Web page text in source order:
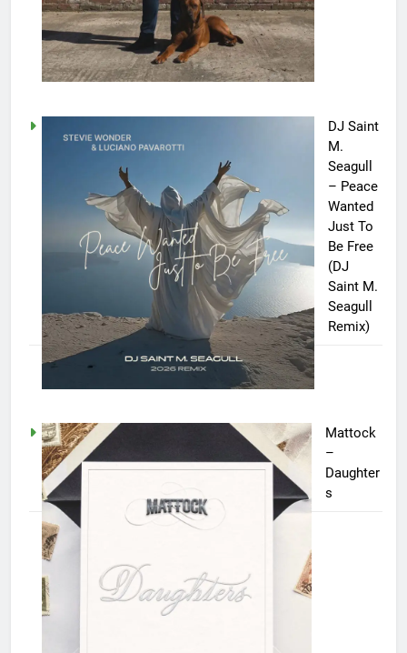
DJ Saint
M.
Seagull
– Peace
Wanted
Just To
Be Free
(DJ
Saint M.
Seagull
Remix)
Mattock
–
Daughter
s